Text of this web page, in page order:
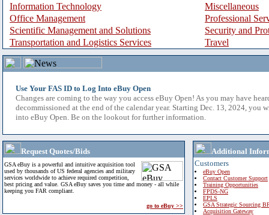
Information Technology
Miscellaneous
Office Management
Professional
Scientific Management and Solutions
Security and
Transportation and Logistics Services
Travel
Use Your FAS ID to Log Into eBuy Open
Changes are coming to the way you access eBuy Open! As you may have
decommissioned at the end of the calendar year. Starting Dec. 13, 2024, you
into eBuy Open. Be on the lookout for further information.
Request Quotes/Bids
GSA eBuy is a powerful and intuitive acquisition tool
used by thousands of US federal agencies and military
services worldwide to achieve required competition,
best pricing and value. GSA eBuy saves you time and money - all while
keeping you FAR compliant.
go to eBuy >>
Additional
Customers
eBuy Open
Contact Customer Support
Training Opportunities
FPDS-NG
EPLS
GSA Strategic Sourcing
Acquisition Gateway